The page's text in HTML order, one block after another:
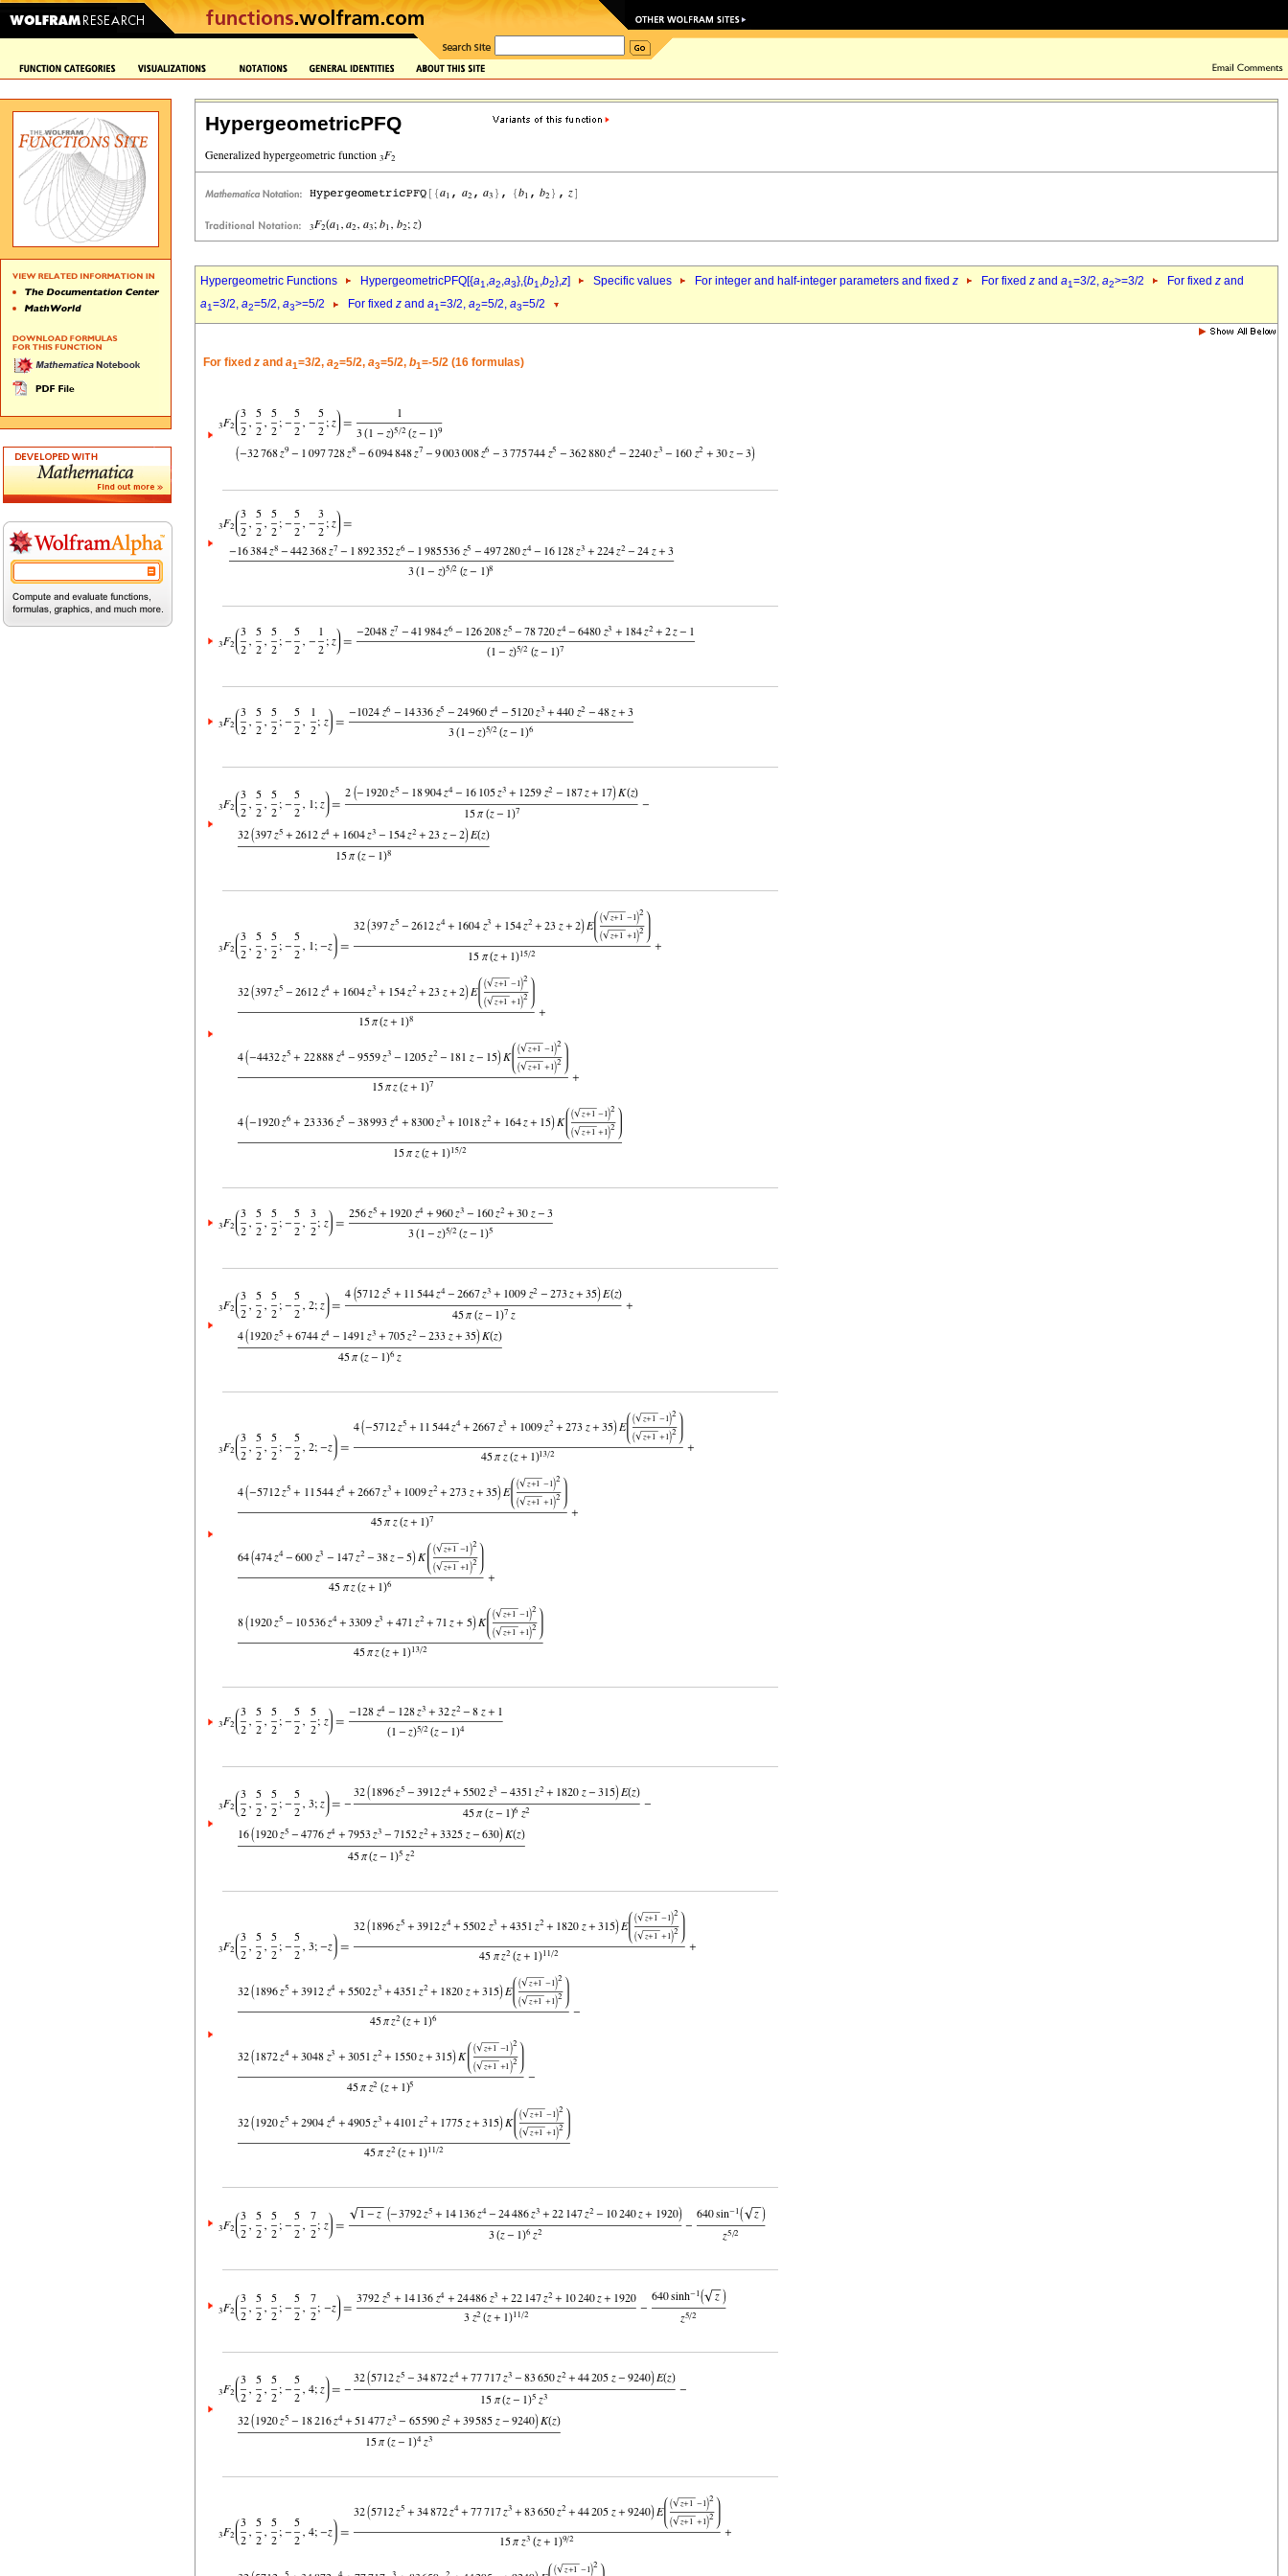
HypergeometricPFQ
Hypergeometric Functions HypergeometricPFQ[{a1,a2,a3},{b1,b2},z] Specific values For integer and half-integer parameters and fixed z For fixed z and a1=3/2, a2>=3/2 For fixed z and
a1=3/2, a2=5/2, a3>=5/2 For fixed z and a1=3/2, a2=5/2, a3=5/2
For fixed z and a1=3/2, a2=5/2, a3=5/2, b1=-5/2 (16 formulas)